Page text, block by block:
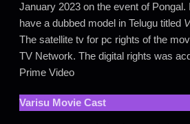
January 2023 on the event of Pongal.
have a dubbed model in Telugu titled
The satellite tv for pc rights of the
TV Network. The digital rights was
Prime Video
Varisu Movie Cast